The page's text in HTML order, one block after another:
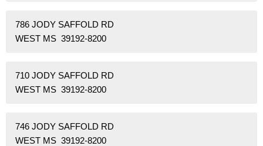
786 JODY SAFFOLD RD
WEST MS 39192-8200
710 JODY SAFFOLD RD
WEST MS 39192-8200
746 JODY SAFFOLD RD
WEST MS 39192-8200